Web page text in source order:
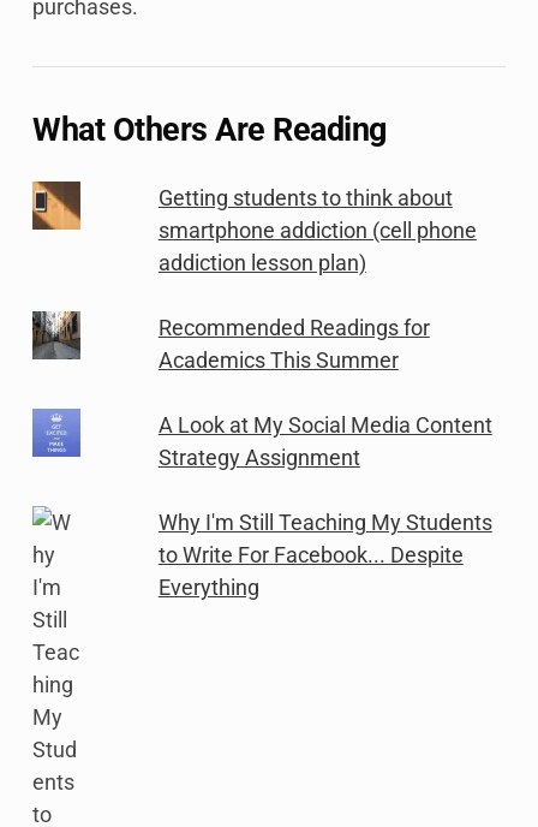
purchases.
What Others Are Reading
Getting students to think about
smartphone addiction (cell phone
addiction lesson plan)
Recommended Readings for
Academics This Summer
A Look at My Social Media Content
Strategy Assignment
Why I'm Still Teaching My Students
to Write For Facebook... Despite
Everything